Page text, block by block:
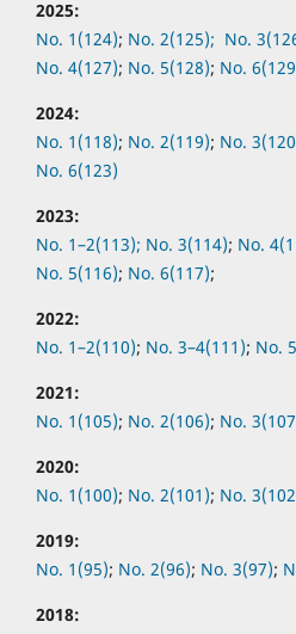
2025:
No. 1(124); No. 2(125); No.
No. 4(127); No. 5(128); No.
2024:
No. 1(118); No. 2(119); No.
No. 6(123)
2023:
No. 1–2(113); No. 3(114); No.
No. 5(116); No. 6(117);
2022:
No. 1–2(110); No. 3–4(111); No.
2021:
No. 1(105); No. 2(106); No.
2020:
No. 1(100); No. 2(101); No.
2019:
No. 1(95); No. 2(96); No. 3(97);
2018: